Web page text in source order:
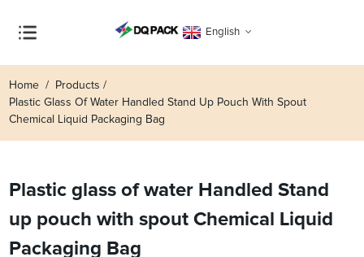
English
Home
Products
Plastic Glass Of Water Handled Stand Up Pouch With Spout
Chemical Liquid Packaging Bag
Plastic glass of water Handled Stand
up pouch with spout Chemical Liquid
Packaging Bag